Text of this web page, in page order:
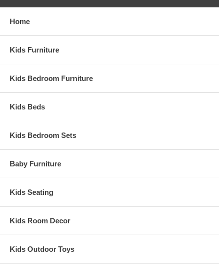
Home
Kids Furniture
Kids Bedroom Furniture
Kids Beds
Kids Bedroom Sets
Baby Furniture
Kids Seating
Kids Room Decor
Kids Outdoor Toys